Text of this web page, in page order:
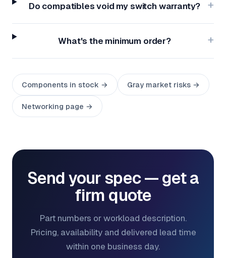
Do compatibles void my switch warranty?
What's the minimum order?
Components in stock → Gray market risks →
Networking page →
Send your spec — get a
firm quote
Part numbers or workload description.
Pricing, availability and delivered lead time
within one business day.